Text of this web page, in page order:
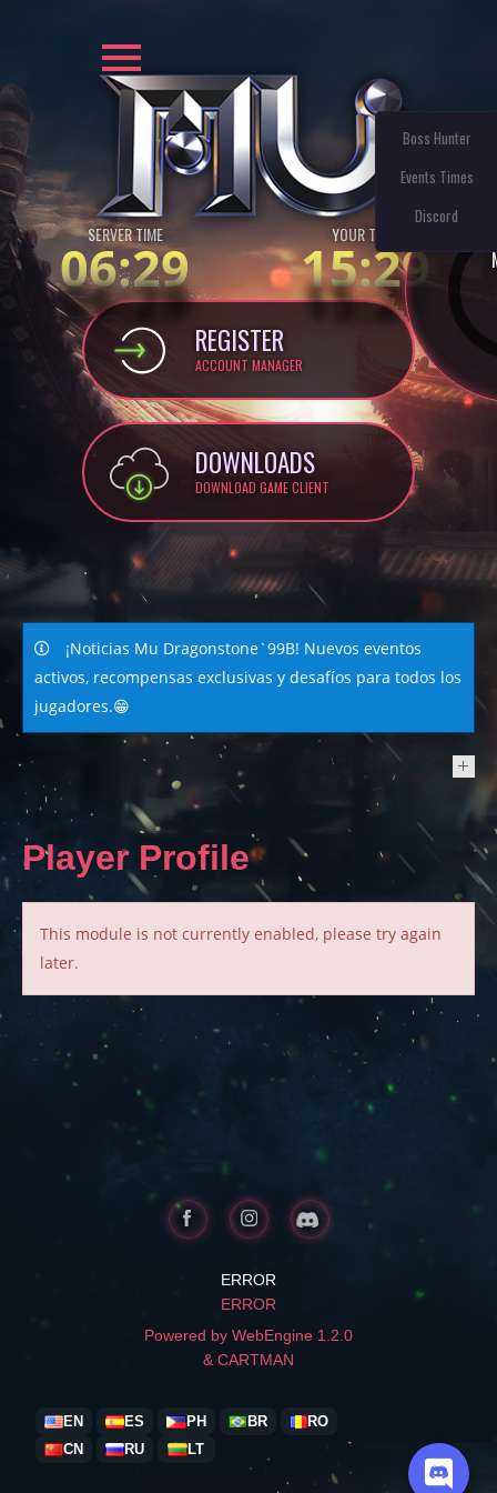
Boss Hunter
Events Times
Discord
SERVER TIME
06:29 YOUR TIME:
15:29
REGISTER
ACCOUNT MANAGER
DOWNLOADS
DOWNLOAD GAME CLIENT
¡Noticias Mu Dragonstone`99B! Nuevos eventos
activos, recompensas exclusivas y desafíos para todos los
jugadores.😁
NEWS
Player Profile
This module is not currently enabled, please try again
later.
ERROR
ERROR
Powered by WebEngine 1.2.0
& CARTMAN
EN ES PH BR
RO
CN
RU LT